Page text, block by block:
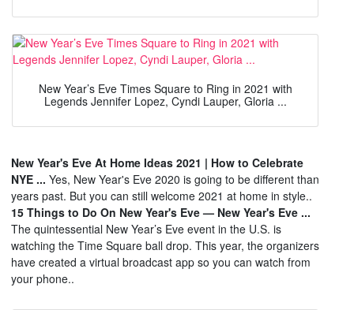
New Year’s Eve Times Square to Ring in 2021 with
Legends Jennifer Lopez, Cyndi Lauper, Gloria ...
New Year's Eve At Home Ideas 2021 | How to Celebrate
NYE ... Yes, New Year's Eve 2020 is going to be different than
years past. But you can still welcome 2021 at home in style..
15 Things to Do On New Year's Eve — New Year's Eve ...
The quintessential New Year’s Eve event in the U.S. is
watching the Time Square ball drop. This year, the organizers
have created a virtual broadcast app so you can watch from
your phone..